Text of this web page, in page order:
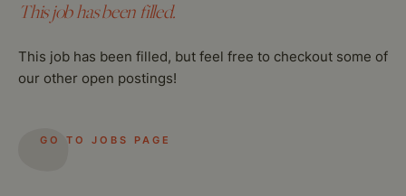
This job has been filled.
This job has been filled, but feel free to checkout some of
our other open postings!
GO TO JOBS PAGE